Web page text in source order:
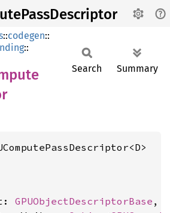
::codegen::
::
Search Summary
GPUObjectDescriptorBase ,